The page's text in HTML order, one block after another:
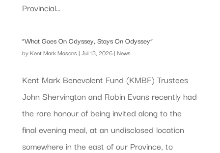
Provincial...
“What Goes On Odyssey, Stays On Odyssey”
by Kent Mark Masons | Jul 13, 2026| News
Kent Mark Benevolent Fund (KMBF) Trustees
John Shervington and Robin Evans recently had
the rare honour of being invited along to the
final evening meal, at an undisclosed location
somewhere in the east of our Province, to